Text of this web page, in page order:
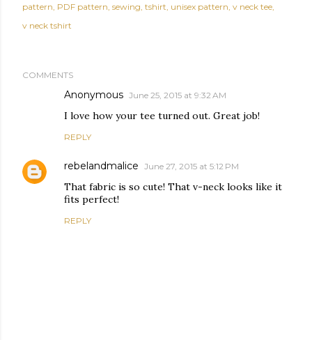
pattern PDF pattern sewing tshirt unisex pattern v neck tee
v neck tshirt
COMMENTS
Anonymous June 25, 2015 at 9:32 AM
I love how your tee turned out. Great job!
REPLY
rebelandmalice June 27, 2015 at 5:12 PM
That fabric is so cute! That v-neck looks like it
fits perfect!
REPLY